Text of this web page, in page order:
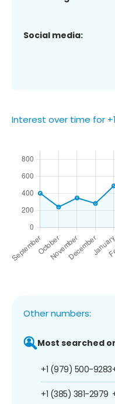
Social media:
Interest over time for +1
Other numbers:
Most searched
+1 (979) 500-9283
+1 (385) 381-2979